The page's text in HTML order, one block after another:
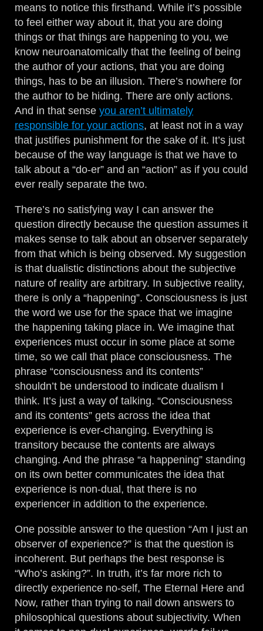
means to notice this firsthand. While it’s possible
to feel either way about it, that you are doing
things or that things are happening to you, we
know neuroanatomically that the feeling of being
the author of your actions, that you are doing
things, has to be an illusion. There’s nowhere for
the author to be hiding. There are only actions.
And in that senseyou aren’t ultimately
responsible for your actions, at least not in a way
that justifies punishment for the sake of it. It’s just
because of the way language is that we have to
talk about a “do-er” and an “action” as if you could
ever really separate the two.
There’s no satisfying way I can answer the
question directly because the question assumes it
makes sense to talk about an observer separately
from that which is being observed. My suggestion
is that dualistic distinctions about the subjective
nature of reality are arbitrary. In subjective reality,
there is only a “happening”. Consciousness is just
the word we use for the space that we imagine
the happening taking place in. We imagine that
experiences must occur in some place at some
time, so we call that place consciousness. The
phrase “consciousness and its contents”
shouldn’t be understood to indicate dualism I
think. It’s just a way of talking. “Consciousness
and its contents” gets across the idea that
experience is ever-changing. Everything is
transitory because the contents are always
changing. And the phrase “a happening” standing
on its own better communicates the idea that
experience is non-dual, that there is no
experiencer in addition to the experience.
One possible answer to the question “Am I just an
observer of experience?” is that the question is
incoherent. But perhaps the best response is
“Who’s asking?”. In truth, it’s far more rich to
directly experience no-self, The Eternal Here and
Now, rather than trying to nail down answers to
philosophical questions about subjectivity. When